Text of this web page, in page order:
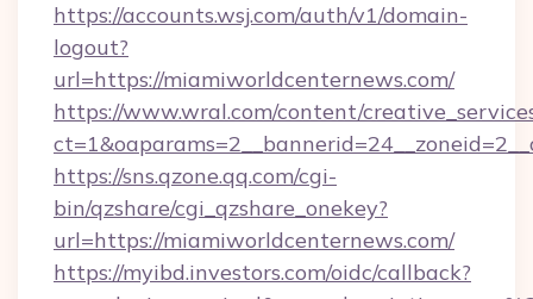
https://accounts.wsj.com/auth/v1/domain-
logout?
url=https://miamiworldcenternews.com/
https://www.wral.com/content/
https://sns.qzone.qq.com/cgi-
bin/qzshare/cgi_qzshare_onekey?
url=https://miamiworldcenternews.com/
https://myibd.investors.com/oidc/callback?